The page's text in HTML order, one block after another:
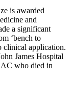
is awarded
and
a significant
‘bench to
clinical application.
James Hospital
who died in